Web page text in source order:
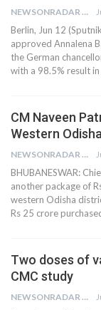
NEWSONRADAR BUREAU
Berlin, Jun 12
approved Annalena
the German
with a 98.5% result
CM Naveen
Western Odisha
NEWSONRADAR BUREAU
BHUBANESWAR:
another package of
western Odisha
Rs 25 crore
Two doses of
CMC study
NEWSONRADAR BUREAU